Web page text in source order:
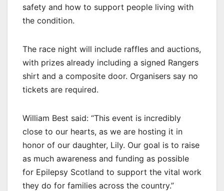
safety and how to support people living with
the condition.
The race night will include raffles and auctions,
with prizes already including a signed Rangers
shirt and a composite door. Organisers say no
tickets are required.
William Best said: “This event is incredibly
close to our hearts, as we are hosting it in
honor of our daughter, Lily. Our goal is to raise
as much awareness and funding as possible
for Epilepsy Scotland to support the vital work
they do for families across the country.”